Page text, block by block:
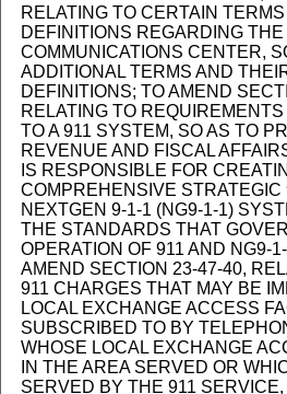
RELATING TO CERTAIN
DEFINITIONS REGARDING
COMMUNICATIONS CENTER,
ADDITIONAL TERMS AND
DEFINITIONS; TO AMEND
RELATING TO
TO A 911 SYSTEM, SO AS TO
REVENUE AND FISCAL
IS RESPONSIBLE FOR
COMPREHENSIVE STRATEGIC
NEXTGEN 9-1-1 (NG9-1-1)
THE STANDARDS THAT
OPERATION OF 911 AND NG9-
AMEND SECTION 23-47-40,
911 CHARGES THAT MAY BE
LOCAL EXCHANGE ACCESS
SUBSCRIBED TO BY
WHOSE LOCAL EXCHANGE
IN THE AREA SERVED OR
SERVED BY THE 911 SERVICE,